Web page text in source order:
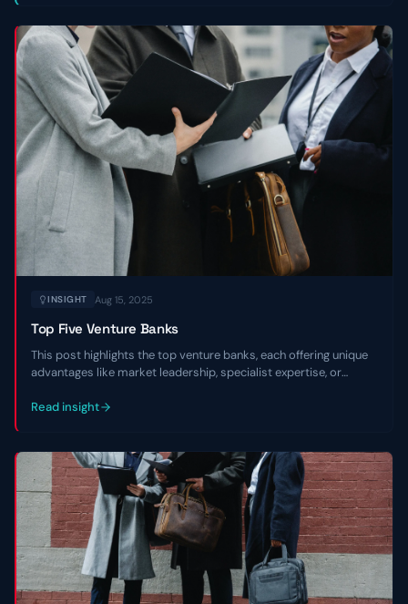
Contact Us
INSIGHT Aug 15, 2025
Top Five Venture Banks
This post highlights the top venture banks, each offering unique
advantages like market leadership, specialist expertise, or
environments and scaling with confidence.
Read insight